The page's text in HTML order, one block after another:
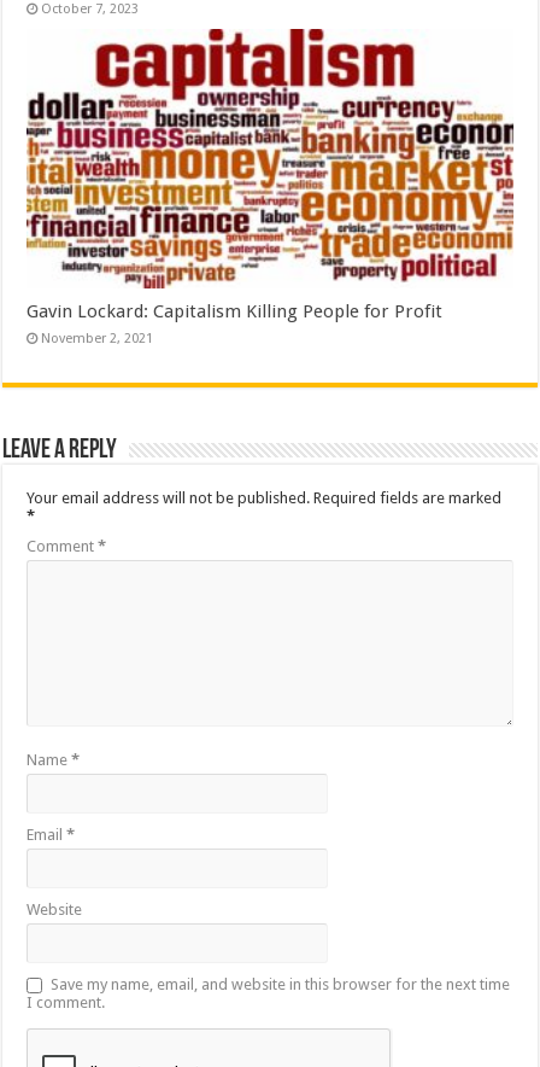
October 7, 2023
Gavin Lockard: Capitalism Killing People for Profit
November 2, 2021
Leave a Reply
Your email address will not be published. Required fields are marked
*
Comment*
Name*
Email*
Website
Save my name, email, and website in this browser for the next time
I comment.